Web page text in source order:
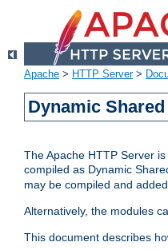
Apache > HTTP Server>
Dynamic
The Apache HTTP Server
compiled as Dynamic
may be compiled and
Alternatively, the modules
This document describes